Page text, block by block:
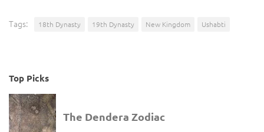
Tags: 18th Dynasty 19th Dynasty New Kingdom Ushabti
Top Picks